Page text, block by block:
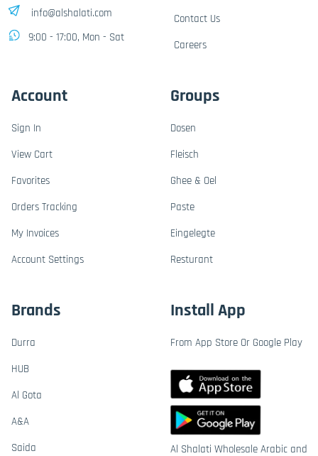
info@alshalati.com
9:00 - 17:00, Mon - Sat
Contact Us
Careers
Account
Sign In
View Cart
Favorites
Orders Tracking
My Invoices
Account Settings
Groups
Dosen
Fleisch
Ghee & Oel
Paste
Eingelegte
Resturant
Brands
Durra
HUB
Al Gota
A&A
Saida
Install App
From App Store Or Google Play
Al Shalati Wholesale Arabic and